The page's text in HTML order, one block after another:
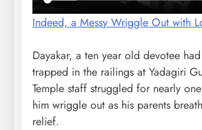
Indeed, a Messy Wriggle Out with
Dayakar, a ten year old devotee
trapped in the railings at Yadagiri
Temple staff struggled for nearly
him wriggle out as his parents
relief.